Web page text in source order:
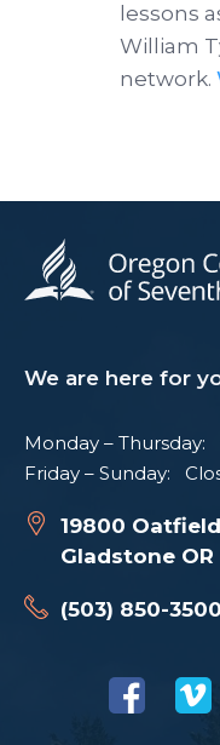
lessons
William
network.
We are here for
Monday –
Friday – Sunday:
19800
Gladstone OR
(503) 850-3500